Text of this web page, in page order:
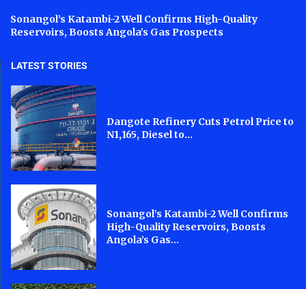
Sonangol’s Katambi-2 Well Confirms High-Quality
Reservoirs, Boosts Angola’s Gas Prospects
LATEST STORIES
Dangote Refinery Cuts Petrol Price to
N1,165, Diesel to...
Sonangol’s Katambi-2 Well Confirms
High-Quality Reservoirs, Boosts
Angola’s Gas...